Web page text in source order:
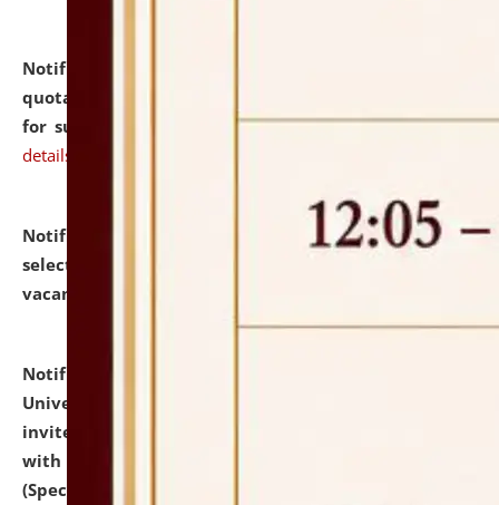
Notification dated: July 16, 2026,
quotations from reputed Firms/Individuals/Tailers
for supply of Liveries at NLUJA, Assam. click here for
details
Notification dated: July 14, 2026,
List of Candidates
selected for admission to the U.G. Course against
vacant seats.
Notification dated: July 13, 2026,
University and Judicial Academy (NLUJA), Assam
invites to attend walk-in-interview for empannelled
with university as Guest Faculty Member of Law
(Specializations: Constitutional Law, Criminal Law,